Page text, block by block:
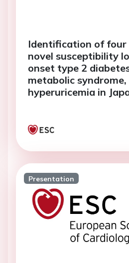
Identification of four
novel susceptibility
onset type 2
metabolic syndrome,
hyperuricemia in
Presentation